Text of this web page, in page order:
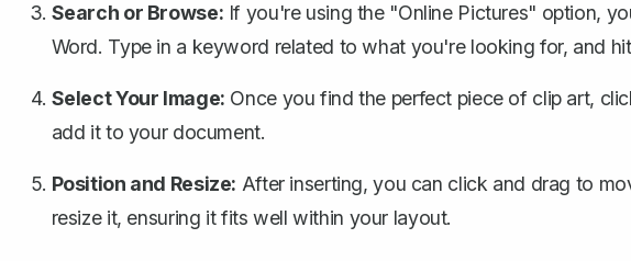
Search or Browse: If you're using the "Online Pictures" option,
Word. Type in a keyword related to what you're looking for, and
Select Your Image: Once you find the perfect piece of clip art,
add it to your document.
Position and Resize: After inserting, you can click and drag to
resize it, ensuring it fits well within your layout.